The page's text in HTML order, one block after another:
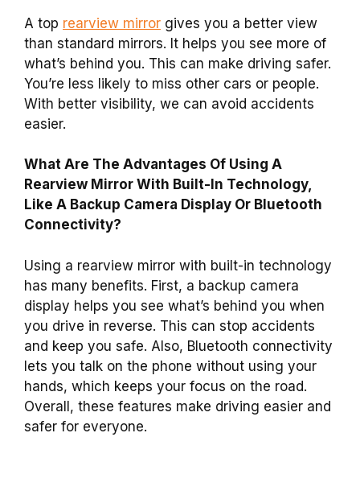
A top rearview mirror gives you a better view
than standard mirrors. It helps you see more of
what’s behind you. This can make driving safer.
You’re less likely to miss other cars or people.
With better visibility, we can avoid accidents
easier.
What Are The Advantages Of Using A
Rearview Mirror With Built-In Technology,
Like A Backup Camera Display Or Bluetooth
Connectivity?
Using a rearview mirror with built-in technology
has many benefits. First, a backup camera
display helps you see what’s behind you when
you drive in reverse. This can stop accidents
and keep you safe. Also, Bluetooth connectivity
lets you talk on the phone without using your
hands, which keeps your focus on the road.
Overall, these features make driving easier and
safer for everyone.